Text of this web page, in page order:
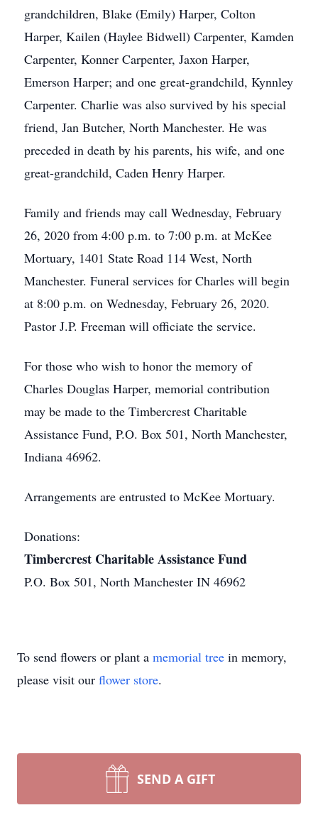
grandchildren, Blake (Emily) Harper, Colton
Harper, Kailen (Haylee Bidwell) Carpenter, Kamden
Carpenter, Konner Carpenter, Jaxon Harper,
Emerson Harper; and one great-grandchild, Kynnley
Carpenter. Charlie was also survived by his special
friend, Jan Butcher, North Manchester. He was
preceded in death by his parents, his wife, and one
great-grandchild, Caden Henry Harper.
Family and friends may call Wednesday, February
26, 2020 from 4:00 p.m. to 7:00 p.m. at McKee
Mortuary, 1401 State Road 114 West, North
Manchester. Funeral services for Charles will begin
at 8:00 p.m. on Wednesday, February 26, 2020.
Pastor J.P. Freeman will officiate the service.
For those who wish to honor the memory of
Charles Douglas Harper, memorial contribution
may be made to the Timbercrest Charitable
Assistance Fund, P.O. Box 501, North Manchester,
Indiana 46962.
Arrangements are entrusted to McKee Mortuary.
Donations:
Timbercrest Charitable Assistance Fund
P.O. Box 501, North Manchester IN 46962
To send flowers or plant a memorial tree in memory,
please visit our flower store.
SEND A GIFT